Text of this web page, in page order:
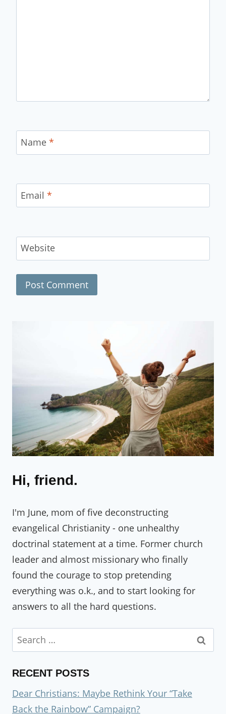
Name *
Email *
Website
Hi, friend.
I'm June, mom of five deconstructing
evangelical Christianity - one unhealthy
doctrinal statement at a time. Former church
leader and almost missionary who finally
found the courage to stop pretending
everything was o.k., and to start looking for
answers to all the hard questions.
Search
for:
RECENT POSTS
Dear Christians: Maybe Rethink Your “Take
Back the Rainbow” Campaign?